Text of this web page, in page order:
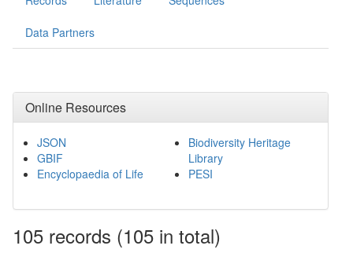
Data Partners
Online Resources
JSON
GBIF
Encyclopaedia of Life
Biodiversity Heritage
Library
PESI
105 records (105 in total)